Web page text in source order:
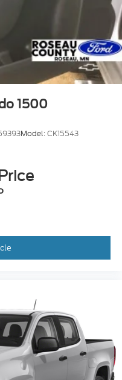
1500
Model:CK15543